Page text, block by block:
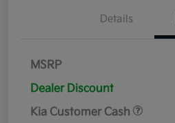
Details
MSRP
Dealer Discount
Kia Customer Cash